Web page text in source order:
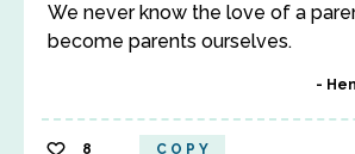
We never know the love of a
become parents ourselves.
8 COPY